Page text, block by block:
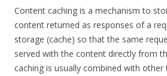
Content caching is a mechanism to
content returned as responses of a
storage (cache) so that the same
served with the content directly from
caching is usually combined with